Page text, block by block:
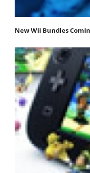
New Wii Bundles